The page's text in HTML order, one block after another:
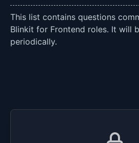
This list contains questions
Blinkit for Frontend roles. It will
periodically.